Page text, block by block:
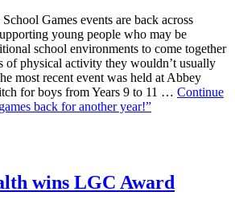
Games events are back across
young people who may be
school environments to come together
of physical activity they wouldn’t usually
most recent event was held at Abbey
for boys from Years 9 to 11 … Continue
back for another year!”
wins LGC Award